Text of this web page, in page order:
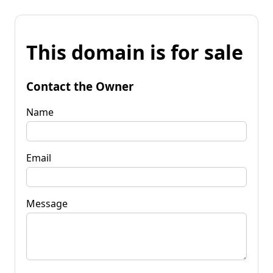
This domain is for sale
Contact the Owner
Name
Email
Message